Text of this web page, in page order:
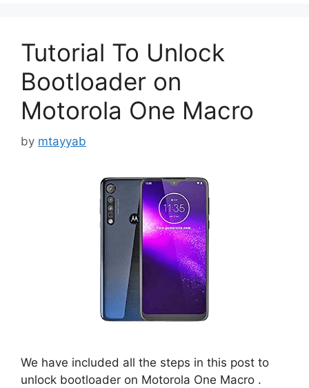
Tutorial To Unlock
Bootloader on
Motorola One Macro
by mtayyab
We have included all the steps in this post to
unlock bootloader on Motorola One Macro .